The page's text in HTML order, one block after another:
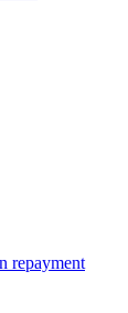
repayment